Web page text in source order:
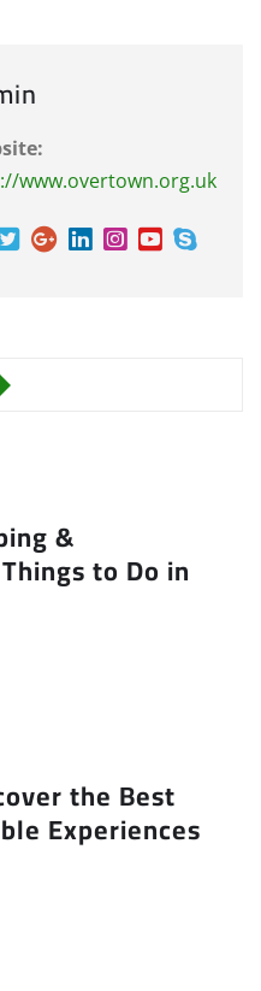
www.overtown.org.uk
&
to Do in
the Best
Experiences